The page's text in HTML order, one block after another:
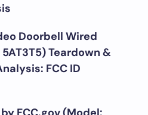
Doorbell Wired
Teardown &
FCC ID